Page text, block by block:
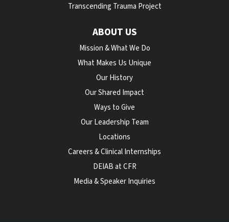
Transcending Trauma Project
ABOUT US
Mission & What We Do
What Makes Us Unique
Our History
Our Shared Impact
Ways to Give
Our Leadership Team
Locations
Careers & Clinical Internships
DEIAB at CFR
Media & Speaker Inquiries